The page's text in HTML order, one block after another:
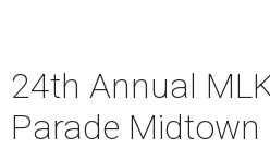
24th Annual
Parade